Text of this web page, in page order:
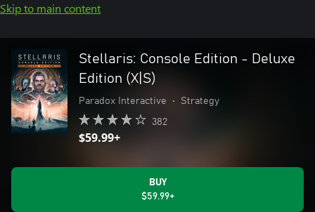
Skip to main content
Stellaris: Console Edition - Deluxe
Edition (X|S)
Paradox Interactive • Strategy
382
$59.99+
BUY
$59.99+